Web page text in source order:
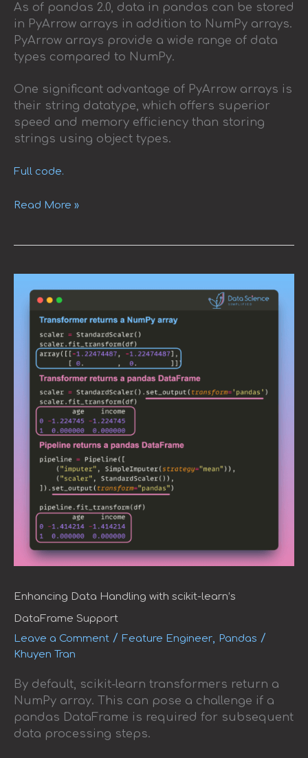
As of pandas 2.0, data in pandas can be stored
in PyArrow arrays in addition to NumPy arrays.
PyArrow arrays provide a wide range of data
types compared to NumPy.
One significant advantage of PyArrow arrays is
their string datatype, which offers superior
speed and memory efficiency than storing
strings using object types.
Full code.
Read More »
Enhancing Data Handling with scikit-learn’s
DataFrame Support
Leave a Comment / Feature Engineer, Pandas /
Khuyen Tran
By default, scikit-learn transformers return a
NumPy array. This can pose a challenge if a
pandas DataFrame is required for subsequent
data processing steps.
Data
Handling
scikit-
learn’s
DataFrame
Support